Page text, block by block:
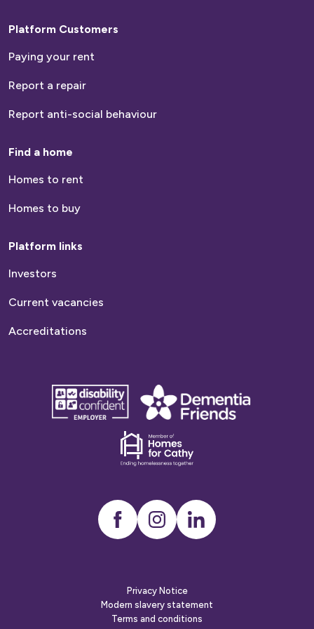
Platform Customers
Paying your rent
Report a repair
Report anti-social behaviour
Find a home
Homes to rent
Homes to buy
Platform links
Investors
Current vacancies
Accreditations
disability
confident
Dementia
friends
Dementia
friends
InstagramLinkedIn
Privacy Notice
Modern slavery statement
Terms and conditions